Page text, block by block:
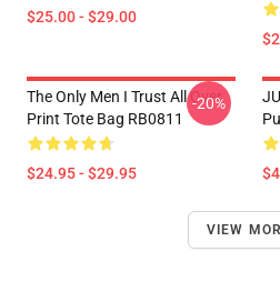
$25.00 - $29.00
The Only Men I Trust All Over
Print Tote Bag RB0811
$24.95 - $29.95
-20%
VIEW